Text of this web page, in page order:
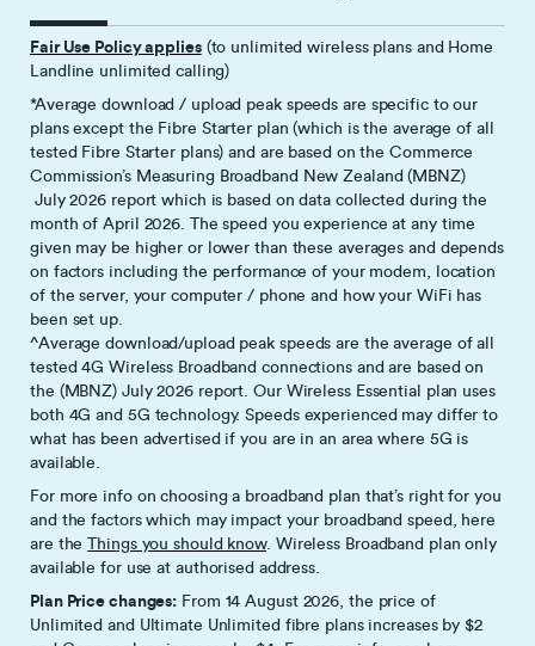
Fair Use Policy applies(to unlimited wireless plans and Home
Landline unlimited calling)
*Average download / upload peak speeds are specific to our
plans except the Fibre Starter plan (which is the average of all
tested Fibre Starter plans) and are based on the Commerce
Commission’s Measuring Broadband New Zealand (MBNZ)
July 2026 report which is based on data collected during the
month of April 2026. The speed you experience at any time
given may be higher or lower than these averages and depends
on factors including the performance of your modem, location
of the server, your computer / phone and how your WiFi has
been set up.
^Average download/upload peak speeds are the average of all
tested 4G Wireless Broadband connections and are based on
the (MBNZ) July 2026 report. Our Wireless Essential plan uses
both 4G and 5G technology. Speeds experienced may differ to
what has been advertised if you are in an area where 5G is
available.
For more info on choosing a broadband plan that’s right for you
and the factors which may impact your broadband speed, here
are theThings you should know. Wireless Broadband plan only
available for use at authorised address.
Plan Price changes: From 14 August 2026, the price of
Unlimited and Ultimate Unlimited fibre plans increases by $2